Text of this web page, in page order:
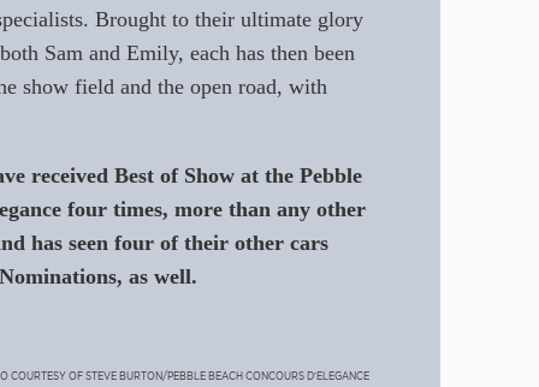
Brought to their ultimate glory
Sam and Emily, each has then been
show field and the open road, with
received Best of Show at the Pebble
four times, more than any other
has seen four of their other cars
as well.
COURTESY OF STEVE BURTON/PEBBLE BEACH CONCOURS D’ELEGANCE